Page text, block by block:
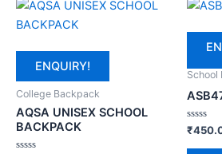
ENQUIRY!
College Backpack
AQSA UNISEX SCHOOL
BACKPACK
School
Rated
out
₹